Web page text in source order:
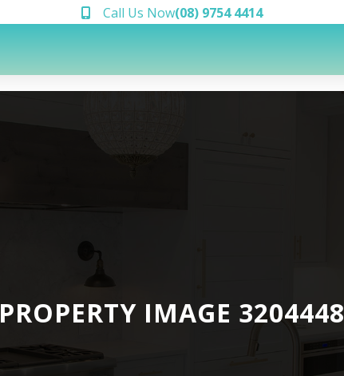
Call Us Now(08) 9754 4414
PROPERTY IMAGE 3204448